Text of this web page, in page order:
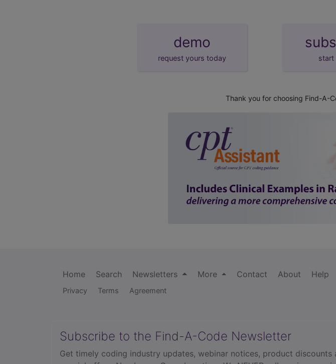
demo
request yours today start
Thank you for choosing Find-A-
Home Search Newsletters More Contact About Help
Privacy Terms Agreement
Subscribe to the Find-A-Code Newsletter
Get timely coding industry updates, webinar notices, product discounts